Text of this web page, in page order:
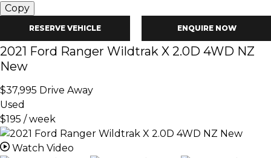
Copy
RESERVE VEHICLE ENQUIRE NOW
2021 Ford Ranger Wildtrak X 2.0D 4WD NZ
New
$37,995 Drive Away
Used
$195 / week
Watch Video